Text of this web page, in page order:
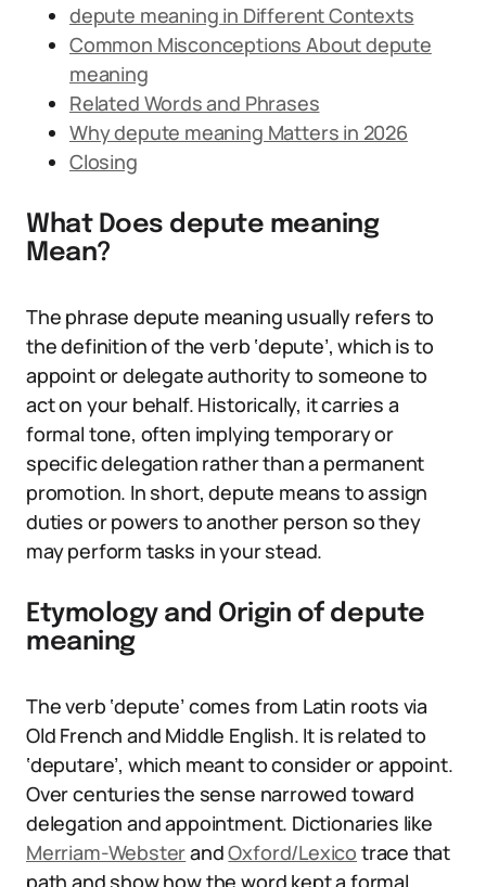
depute meaning in Different Contexts
Common Misconceptions About depute
meaning
Related Words and Phrases
Why depute meaning Matters in 2026
Closing
What Does depute meaning
Mean?
The phrase depute meaning usually refers to
the definition of the verb ‘depute’, which is to
appoint or delegate authority to someone to
act on your behalf. Historically, it carries a
formal tone, often implying temporary or
specific delegation rather than a permanent
promotion. In short, depute means to assign
duties or powers to another person so they
may perform tasks in your stead.
Etymology and Origin of depute
meaning
The verb ‘depute’ comes from Latin roots via
Old French and Middle English. It is related to
‘deputare’, which meant to consider or appoint.
Over centuries the sense narrowed toward
delegation and appointment. Dictionaries like
Merriam-WebsterandOxford/Lexico trace that
path and show how the word kept a formal